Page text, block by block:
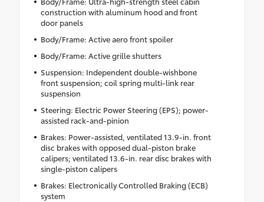
construction with aluminum hood and front
door panels
Body/Frame: Active aero front spoiler
Body/Frame: Active grille shutters
Suspension: Independent double-wishbone
front suspension; coil spring multi-link rear
suspension
Steering: Electric Power Steering (EPS); power-
assisted rack-and-pinion
Brakes: Power-assisted, ventilated 13.9-in. front
disc brakes with opposed dual-piston brake
calipers; ventilated 13.6-in. rear disc brakes with
single-piston calipers
Brakes: Electronically Controlled Braking (ECB)
system